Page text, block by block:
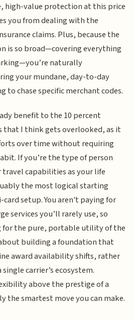
high-value protection at this price
you from dealing with the
claims. Plus, because the
is so broad—covering everything
naturally
your mundane, day-to-day
chase specific merchant codes.
benefit to the 10 percent
that I think gets overlooked, as it
over time without requiring
If you’re the type of person
capabilities as your life
the most logical starting
setup. You aren't paying for
services you’ll rarely use, so
for the pure, portable utility of the
building a foundation that
award availability shifts, rather
carrier’s ecosystem.
above the prestige of a
the smartest move you can make.